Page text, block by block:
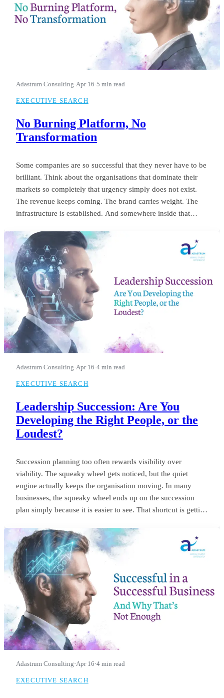
Adastrum Consulting·Apr 16·5 min read
EXECUTIVE SEARCH
No Burning Platform, No
Transformation
Some companies are so successful that they never have to be
brilliant. Think about the organisations that dominate their
markets so completely that urgency simply does not exist.
The revenue keeps coming. The brand carries weight. The
infrastructure is established. And somewhere inside that
something unremarkable.
Adastrum Consulting·Apr 16·4 min read
EXECUTIVE SEARCH
Leadership Succession: Are You
Developing the Right People, or the
Loudest?
Succession planning too often rewards visibility over
viability. The squeaky wheel gets noticed, but the quiet
engine actually keeps the organisation moving. In many
businesses, the squeaky wheel ends up on the succession
plan simply because it is easier to see. That shortcut is getting
core skills to change by 2030, the signals we use to identify
future leaders need to change as well.
Adastrum Consulting·Apr 16·4 min read
EXECUTIVE SEARCH